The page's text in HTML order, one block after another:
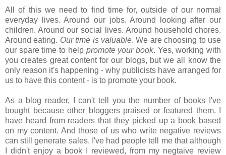
All of this we need to find time for, outside of our normal
everyday lives. Around our jobs. Around looking after our
children. Around our social lives. Around household chores.
Around eating. Our time is valuable. We are choosing to use
our spare time to help promote your book. Yes, working with
you creates great content for our blogs, but we all know the
only reason it's happening - why publicists have arranged for
us to have this content - is to promote your book.
As a blog reader, I can't tell you the number of books I've
bought because other bloggers praised or featured them. I
have heard from readers that they picked up a book based
on my content. And those of us who write negative reviews
can still generate sales. I've had people tell me that although
I didn't enjoy a book I reviewed, from my negtaive review